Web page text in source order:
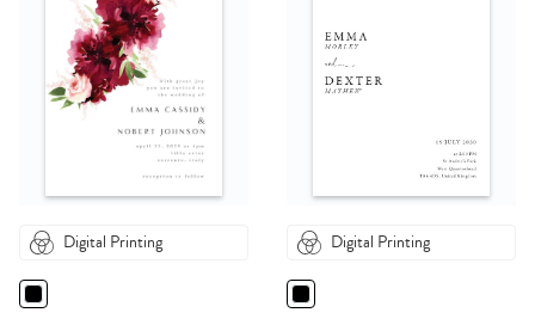
Digital Printing Digital Printing